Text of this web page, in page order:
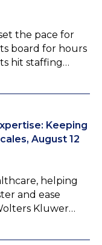
the pace for
board for hours
hit staffing…
Keeping
August 12
helping
and ease
Kluwer…